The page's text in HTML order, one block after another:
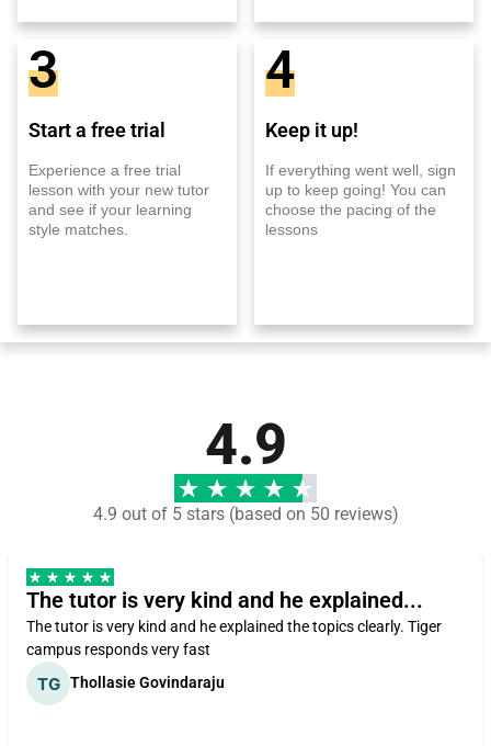
3
Start a free trial
Experience a free trial
lesson with your new tutor
and see if your learning
style matches.
4
Keep it up!
If everything went well, sign
up to keep going! You can
choose the pacing of the
lessons
4.9
4.9 out of 5 stars (based on 50 reviews)
The tutor is very kind and he explained...
The tutor is very kind and he explained the topics clearly. Tiger
campus responds very fast
Thollasie Govindaraju